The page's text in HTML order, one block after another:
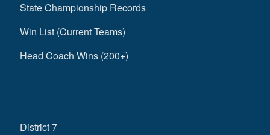
State Championship Records
Win List (Current Teams)
Head Coach Wins (200+)
District 7